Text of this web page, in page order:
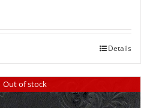
Details
Out of stock